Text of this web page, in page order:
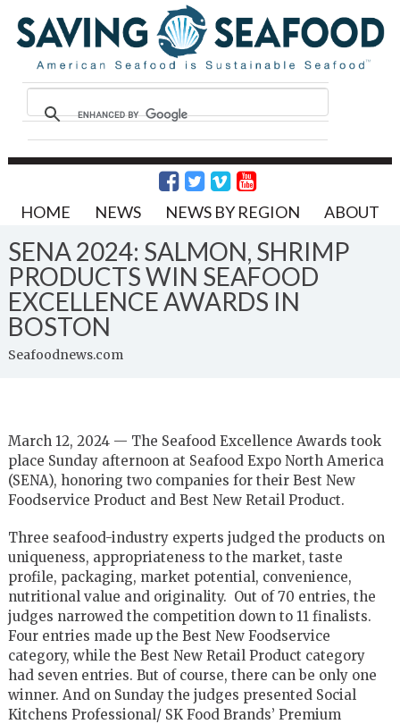
HOME NEWS NEWS BY REGION ABOUT
SENA 2024: SALMON, SHRIMP
PRODUCTS WIN SEAFOOD
EXCELLENCE AWARDS IN
BOSTON
Seafoodnews.com
March 12, 2024 — The Seafood Excellence Awards took
place Sunday afternoon at Seafood Expo North America
(SENA), honoring two companies for their Best New
Foodservice Product and Best New Retail Product.
Three seafood-industry experts judged the products on
uniqueness, appropriateness to the market, taste
profile, packaging, market potential, convenience,
nutritional value and originality. Out of 70 entries, the
judges narrowed the competition down to 11 finalists.
Four entries made up the Best New Foodservice
category, while the Best New Retail Product category
had seven entries. But of course, there can be only one
winner. And on Sunday the judges presented Social
Kitchens Professional/ SK Food Brands’ Premium